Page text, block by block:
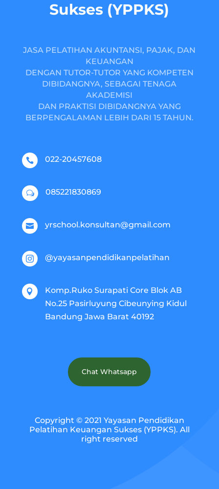
Sukses (YPPKS)
JASA PELATIHAN AKUNTANSI, PAJAK, DAN
KEUANGAN
DENGAN TUTOR-TUTOR YANG KOMPETEN
DIBIDANGNYA, SEBAGAI TENAGA
AKADEMISI
DAN PRAKTISI DIBIDANGNYA YANG
BERPENGALAMAN LEBIH DARI 15 TAHUN.
 022-20457608
w 085221830869
 yrschool.konsultan@gmail.com
 @yayasanpendidikanpelatihan

Komp.Ruko Surapati Core Blok AB
No.25 Pasirluyung Cibeunying Kidul
Bandung Jawa Barat 40192
Chat Whatsapp
Copyright © 2021 Yayasan Pendidikan
Pelatihan Keuangan Sukses (YPPKS). All
right reserved